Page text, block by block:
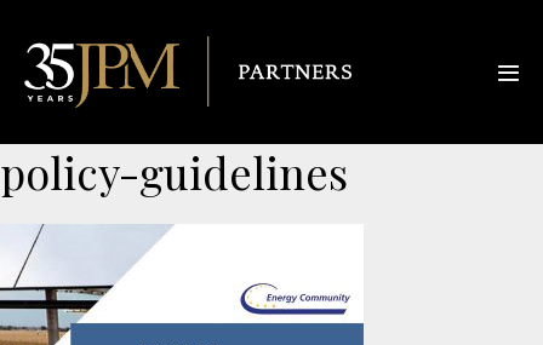
policy-guidelines